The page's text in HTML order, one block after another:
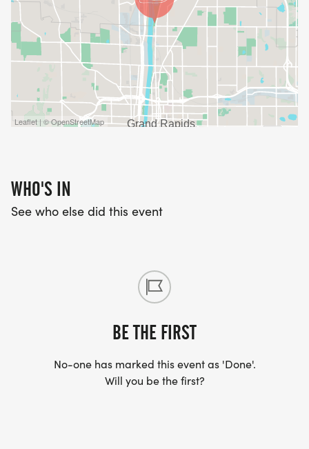
Leaflet | © OpenStreetMap
WHO'S IN
See who else did this event
BE THE FIRST
No-one has marked this event as 'Done'.
Will you be the first?